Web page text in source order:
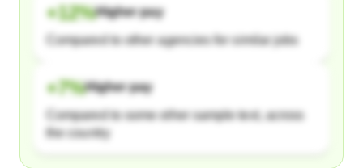
+12%Higher pay
Compared to other agencies for similar jobs
+7%Higher pay
Compared to some other sample text, across
the country